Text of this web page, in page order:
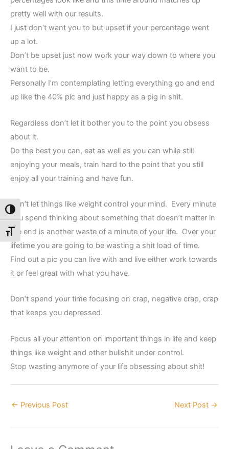
Toggle High Contrast
Toggle Font size
pretty well with our results.
I just don’t want you to but upset if your percentage went
up a lot.
Don’t be upset just now work your way down to where you
want to be.
Personally I’m contemplating letting everything go and end
up like the 40% pic and just happy as a pig in shit.
Regardless don’t let it bother you to the point you obsess
about it.
Do the best you can, eat as well as you can while still
enjoying your meals, train hard to the point that you still
enjoy all your training and have fun.
Don’t let things like weight control your mind. Every minute
you spend thinking about something that doesn’t matter in
the end is another waste of a minute of your life. Over your
lifetime you are going to be wasting a shit load of time.
Find out a pic you can live with and live either work towards
it or feel great with what you have.
Don’t spend your time focusing on crap, negative crap, crap
that keeps you depressed.
Focus all your attention on important things in life and keep
things like weight and other bullshit under control.
Stop wasting anymore of your life obsessing about shit!
← Previous Post Next Post →